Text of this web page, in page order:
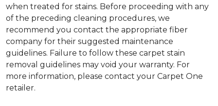
when treated for stains. Before proceeding with any
of the preceding cleaning procedures, we
recommend you contact the appropriate fiber
company for their suggested maintenance
guidelines. Failure to follow these carpet stain
removal guidelines may void your warranty. For
more information, please contact your Carpet One
retailer.